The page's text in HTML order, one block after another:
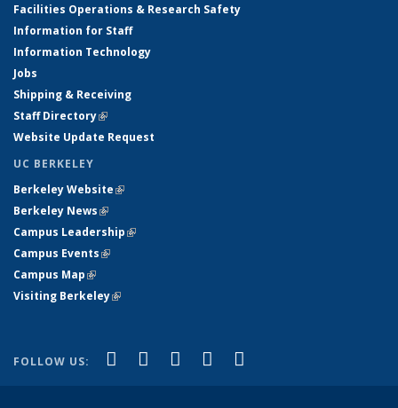
Facilities Operations & Research Safety
Information for Staff
Information Technology
Jobs
Shipping & Receiving
Staff Directory(link is external)
Website Update Request
UC BERKELEY
Berkeley Website(link is external)
Berkeley News(link is external)
Campus Leadership(link is external)
Campus Events(link is external)
Campus Map(link is external)
Visiting Berkeley(link is external)
FOLLOW US: Facebook
(link is external)
X (formerly Twitter)
(link is external)
LinkedIn
(link is external)
YouTube
(link is external)